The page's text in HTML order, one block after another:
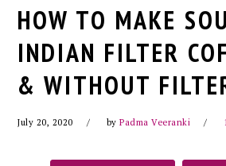
HOW TO MAKE
INDIAN FILTER
& WITHOUT
July 20, 2020 byPadma Veeranki